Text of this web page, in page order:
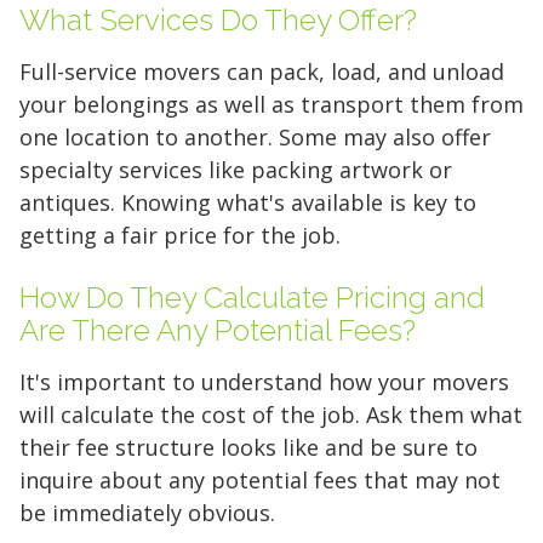
What Services Do They Offer?
Full-service movers can pack, load, and unload
your belongings as well as transport them from
one location to another. Some may also offer
specialty services like packing artwork or
antiques. Knowing what's available is key to
getting a fair price for the job.
How Do They Calculate Pricing and
Are There Any Potential Fees?
It's important to understand how your movers
will calculate the cost of the job. Ask them what
their fee structure looks like and be sure to
inquire about any potential fees that may not
be immediately obvious.
5' x 5' (25 SQ. FT.)
The "Walk-in Closet" Size
stackable space.
Ideal For:Seasonal decluttering,
office archives, or gear for a hobby.
The "Mid-Sized Closet"
Ideal For:Studio apartments, one-
bedroom moves, or motorcycle
storage.
The "Extended Walk-in"
Ideal For:Narrow furniture, long
items, or 1-bedroom apartments with
extra gear.
The "Standard Bedroom"
Ideal For:2-bedroom apartments or
roughly 3 rooms of furniture.
What Fits: The contents of two full
The "Master Bedroom" Size
of volume.
Ideal For:2-3 bedroom apartments,
home remodeling projects, or small
The "One-Car Garage" Size
Ideal For:3-4 bedroom homes, full-
sized vehicles, or commercial
inventory.
The "Large Garage" Size
Ideal For:4-5 bedroom homes, large
vehicles, or professional equipment.
What Fits: The entire contents of a
The "Mini-Warehouse" Size
Ideal For:5+ bedroom homes,
commercial inventory, or a vehicle
plus household storage.